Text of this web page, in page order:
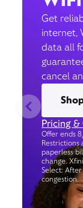
Get
internet,
data all
cancel
Pricing
Offer ends
Restrictions
paperless
change.
Select:
congestion.